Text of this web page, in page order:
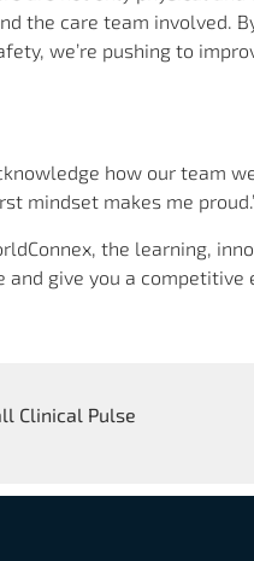
the care team involved.
we’re pushing to
how our team
mindset makes me
the learning,
give you a competitive
Clinical Pulse